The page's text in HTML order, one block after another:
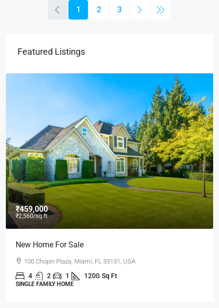
1 2 3
Featured Listings
₹590,000
₹3,500/sq ft
Guaranteed Modern Home
905 Brickell Bay Dr, Miami, FL 33131, USA
3 2 1 3410 Sq Ft
SINGLE FAMILY HOME